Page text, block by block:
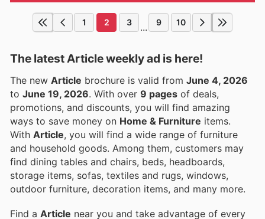
1 2 3 ... 9 10
The latest Article weekly ad is here!
The new Article brochure is valid from June 4, 2026
to June 19, 2026 . With over 9 pages of deals,
promotions, and discounts, you will find amazing
ways to save money on Home & Furniture items.
With Article, you will find a wide range of furniture
and household goods. Among them, customers may
find dining tables and chairs, beds, headboards,
storage items, sofas, textiles and rugs, windows,
outdoor furniture, decoration items, and many more.
Find a Article near you and take advantage of every